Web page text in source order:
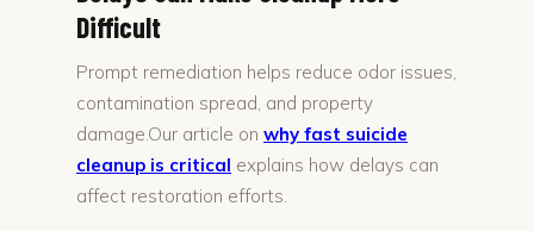
Difficult
Prompt remediation helps reduce odor issues,
contamination spread, and property
damage.Our article on why fast suicide
cleanup is critical explains how delays can
affect restoration efforts.